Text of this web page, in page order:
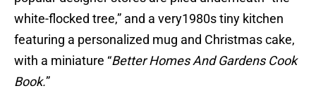
white-flocked tree,” and a very1980s tiny kitchen
featuring a personalized mug and Christmas cake,
with a miniature “Better Homes And Gardens Cook
Book. ”